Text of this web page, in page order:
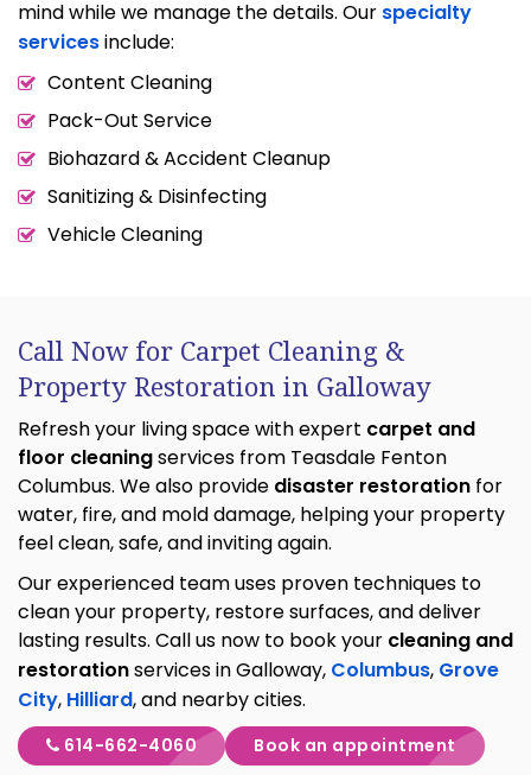
mind while we manage the details. Our specialty
servicesinclude:
Content Cleaning
Pack-Out Service
Biohazard & Accident Cleanup
Sanitizing & Disinfecting
Vehicle Cleaning
Call Now for Carpet Cleaning &
Property Restoration in Galloway
Refresh your living space with expert carpet and
floor cleaningservices from Teasdale Fenton
Columbus. We also provide disaster restoration for
water, fire, and mold damage, helping your property
feel clean, safe, and inviting again.
Our experienced team uses proven techniques to
clean your property, restore surfaces, and deliver
lasting results. Call us now to book your cleaning and
restorationservices in Galloway, Columbus, Grove
City, Hilliard, and nearby cities.
614-662-4060 Book an appointment